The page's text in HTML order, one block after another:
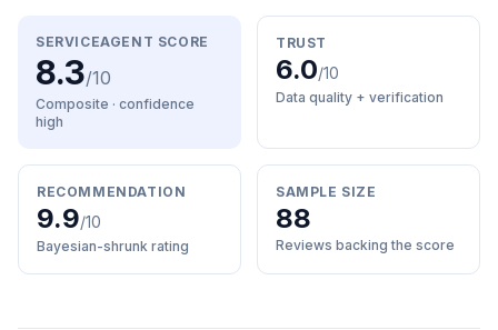
SERVICEAGENT SCORE
8.3/10
Composite · confidence
high
TRUST
6.0/10
Data quality + verification
RECOMMENDATION
9.9/10
Bayesian-shrunk rating
SAMPLE SIZE
88
Reviews backing the score